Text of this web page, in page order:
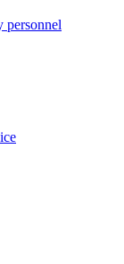
personnel